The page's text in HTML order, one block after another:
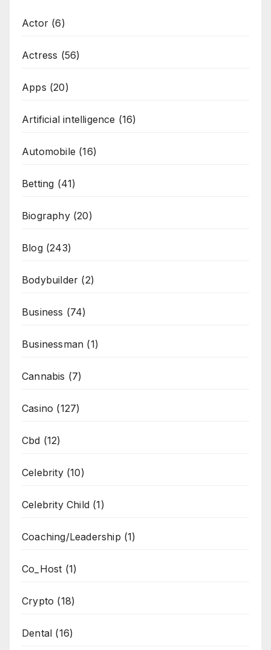
Actor (6)
Actress (56)
Apps (20)
Artificial intelligence (16)
Automobile (16)
Betting (41)
Biography(20)
Blog(243)
Bodybuilder (2)
Business (74)
Businessman (1)
Cannabis (7)
Casino (127)
Cbd (12)
Celebrity(10)
Celebrity Child (1)
Coaching/Leadership (1)
Co_Host (1)
Crypto (18)
Dental (16)